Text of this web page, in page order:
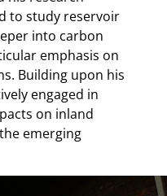
to study reservoir
into carbon
emphasis on
Building upon his
engaged in
on inland
emerging